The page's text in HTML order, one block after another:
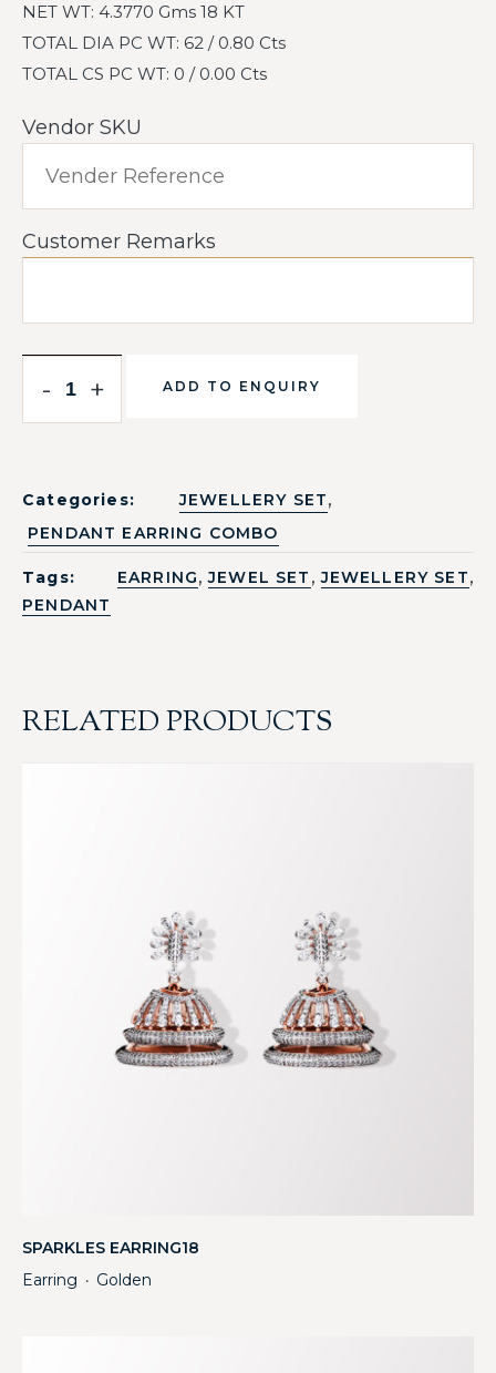
NET WT: 4.3770 Gms 18 KT
TOTAL DIA PC WT: 62 / 0.80 Cts
TOTAL CS PC WT: 0 / 0.00 Cts
Vendor SKU
Customer Remarks
- + ADD TO ENQUIRY
Categories: JEWELLERY SET,
PENDANT EARRING COMBO
Tags: EARRING,JEWEL SET ,JEWELLERY SET,
PENDANT
RELATED PRODUCTS
SPARKLES EARRING18
Earring ・ Golden